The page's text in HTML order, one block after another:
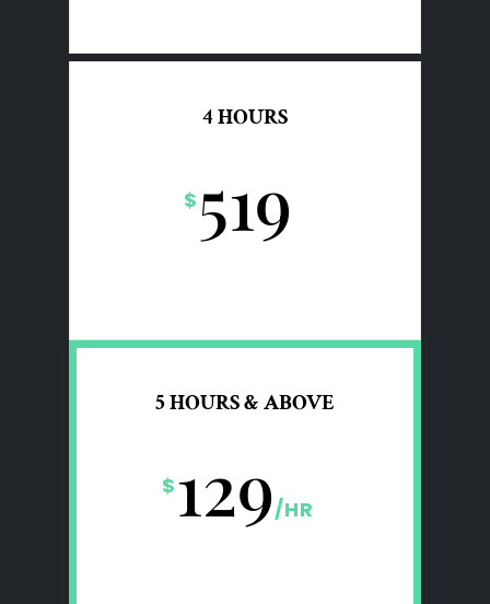
4 HOURS
$ 519
5 HOURS & ABOVE
$ 129/HR